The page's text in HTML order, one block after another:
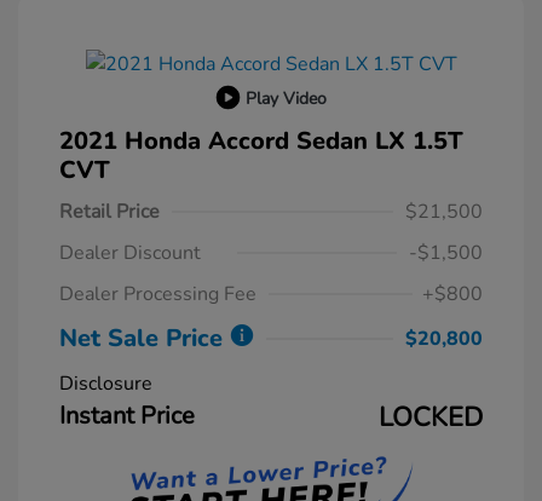
Play Video
2021 Honda Accord Sedan LX 1.5T
CVT
Retail Price
$21,500
Dealer Discount
-$1,500
Dealer Processing Fee
+$800
Net Sale Price
$20,800
Disclosure
Instant Price LOCKED